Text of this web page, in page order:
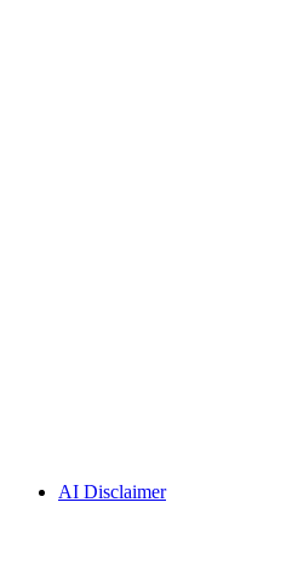
AI Disclaimer